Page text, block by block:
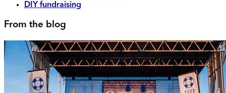
DIY fundraising
From the blog